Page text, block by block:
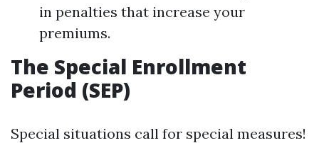
in penalties that increase your
premiums.
The Special Enrollment
Period (SEP)
Special situations call for special measures!